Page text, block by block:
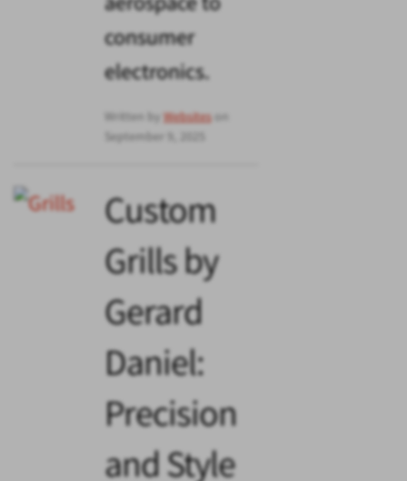
consumer
electronics.
Written by Websiteson
September 9, 2025
Custom
Grills by
Gerard
Daniel:
Precision
and Style